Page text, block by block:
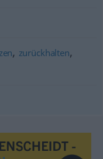
, zurückhalten,